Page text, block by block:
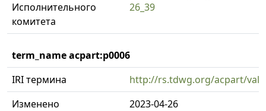
Исполнительного
комитета
26_39
term_name acpart:p0006
IRI термина
http://rs.tdwg.org/acpart/
Изменено
2023-04-26